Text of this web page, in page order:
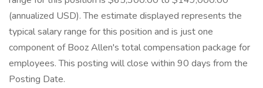
(annualized USD). The estimate displayed represents the
typical salary range for this position and is just one
component of Booz Allen's total compensation package for
employees. This posting will close within 90 days from the
Posting Date.